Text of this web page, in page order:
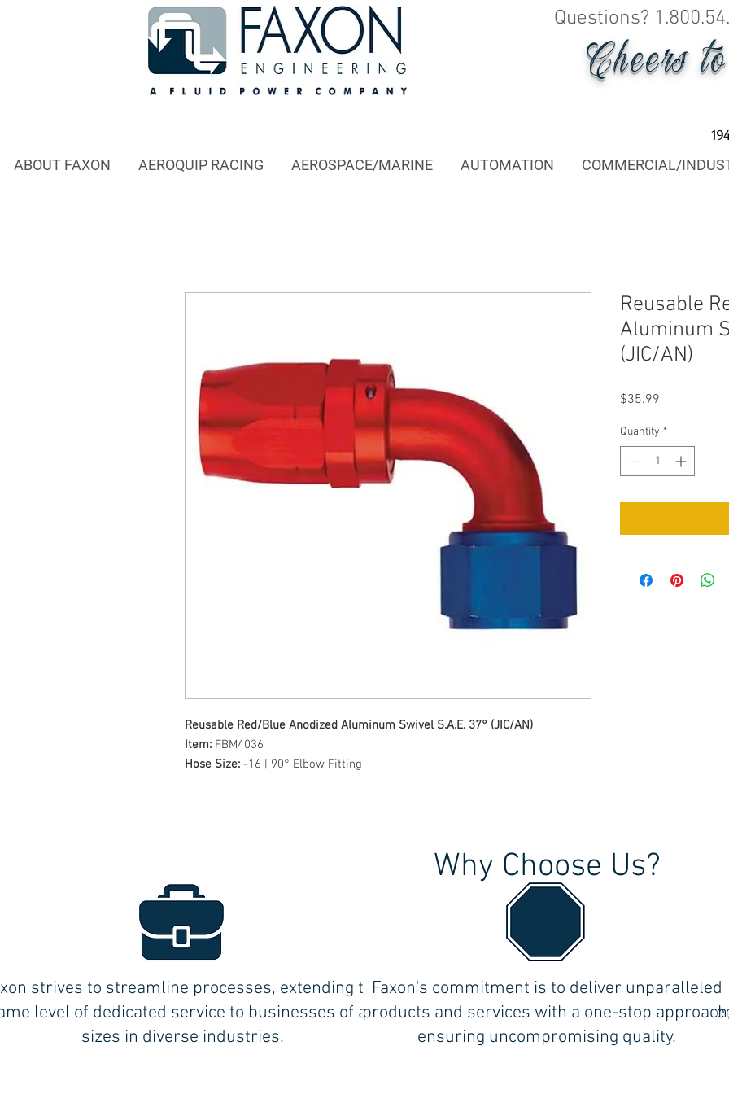
Questions?
Cheers
ABOUT FAXON AEROQUIP RACING AEROSPACE/MARINE AUTOMATION COMMERCIAL/
Reusable Red/Blue Anodized Aluminum Swivel S.A.E. 37° (JIC/AN)
Item: FBM4036
Hose Size: -16 | 90° Elbow Fitting
Reusable
Aluminum
(JIC/AN)
$35.99
Quantity *
strives to streamline processes, extending the
level of dedicated service to businesses of all
sizes in diverse industries.
Why Choose Us?
Faxon's commitment is to deliver unparalleled
products and services with a one-stop
ensuring uncompromising quality.